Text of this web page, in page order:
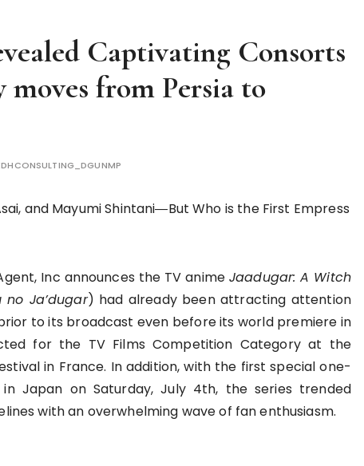
Captivating Consorts
from Persia to
and Mayumi Shintani―But Who is the First Empress
Inc announces the TV anime Jaadugar: A Witch
no Ja’dugar) had already been attracting attention
to its broadcast even before its world premiere in
for the TV Films Competition Category at the
in France. In addition, with the first special one-
Japan on Saturday, July 4th, the series trended
with an overwhelming wave of fan enthusiasm.